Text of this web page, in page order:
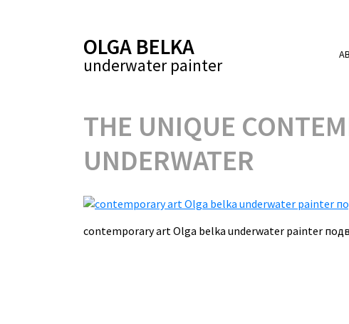
OLGA BELKA
underwater painter
THE UNIQUE
UNDERWATER
contemporary art Olga belka underwater painter